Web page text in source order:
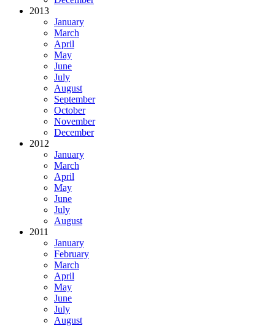
2013
January
March
April
May
June
July
August
September
October
November
December
2012
January
March
April
May
June
July
August
2011
January
February
March
April
May
June
July
August